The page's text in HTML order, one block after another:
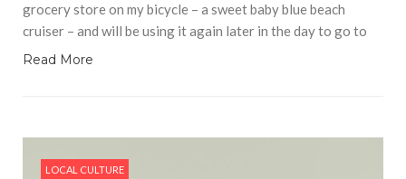
grocery store on my bicycle – a sweet baby blue beach
cruiser – and will be using it again later in the day to go to
Read More
LOCAL CULTURE